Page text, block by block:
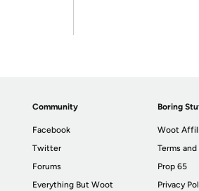
Community
Facebook
Twitter
Forums
Everything But Woot
Boring
Woot
Terms
Prop 65
Privacy